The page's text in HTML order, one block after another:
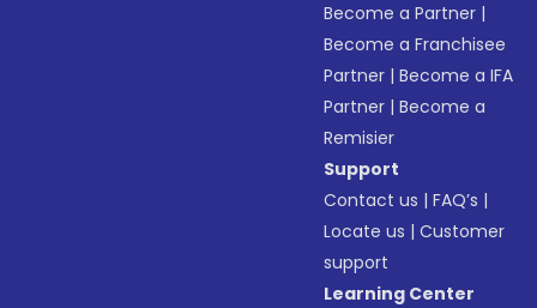
Become a Partner |
Become a Franchisee
Partner |Become a IFA
Partner |Become a
Remisier
Support
Contact us |FAQ’s |
Locate us |Customer
support
Learning Center